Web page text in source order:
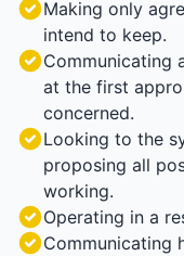
Making only
intend to keep.
Communicating
at the first
concerned.
Looking to the
proposing all
working.
Operating in a
Communicating